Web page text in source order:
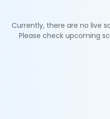
Currently, there are no live
Please check upcoming